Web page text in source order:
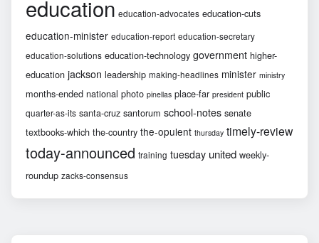
education education-advocates education-cuts
education-minister education-report education-secretary
education-solutions education-technology government higher-
education jackson leadership making-headlines minister ministry
months-ended national photo pinellas place-far president public
quarter-as-its santa-cruz santorum school-notes senate
textbooks-which the-country the-opulent thursday timely-review
today-announced training tuesday united weekly-
roundup zacks-consensus